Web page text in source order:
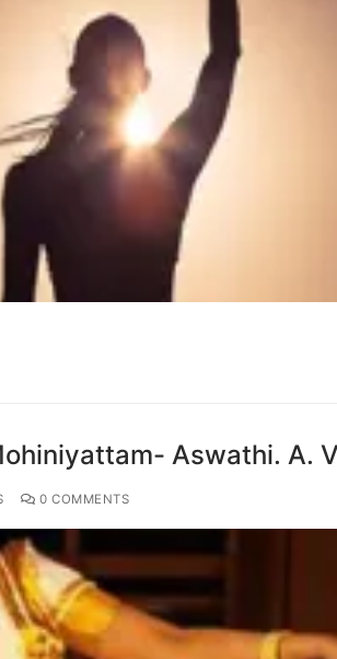
Aswathi. A. V
0 COMMENTS